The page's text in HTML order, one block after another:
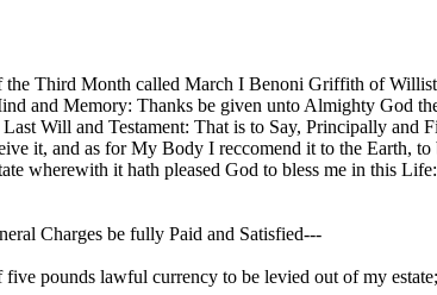
Third Month called March I Benoni Griffith of
and Memory: Thanks be given unto Almighty
Will and Testament: That is to Say, Principally and
it, and as for My Body I reccomend it to the Earth,
wherewith it hath pleased God to bless me in this
Charges be fully Paid and Satisfied---
pounds lawful currency to be levied out of my